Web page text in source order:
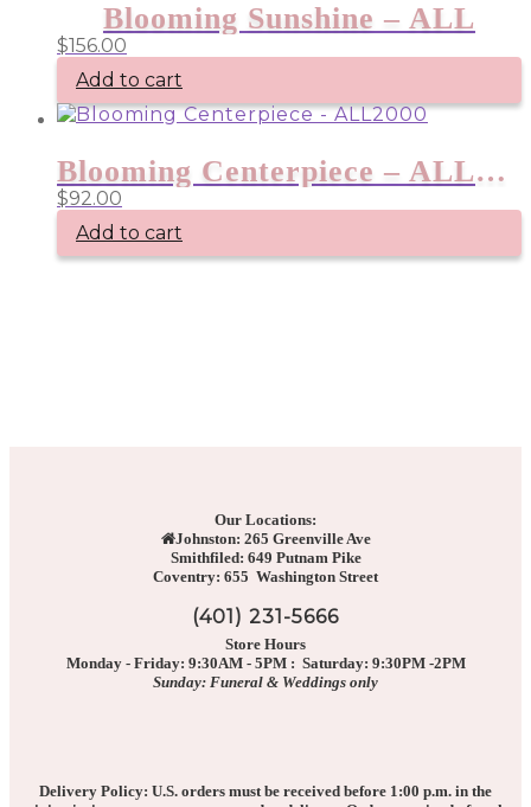
Blooming Sunshine – ALL
$156.00
Add to cart
Blooming Centerpiece – ALL2000
$92.00
Add to cart
Our Locations:
Johnston: 265 Greenville Ave
Smithfiled: 649 Putnam Pike
Coventry: 655 Washington Street
(401) 231-5666
Store Hours
Monday - Friday: 9:30AM - 5PM : Saturday: 9:30PM -2PM
Sunday: Funeral & Weddings only
Delivery Policy: U.S. orders must be received before 1:00 p.m. in the